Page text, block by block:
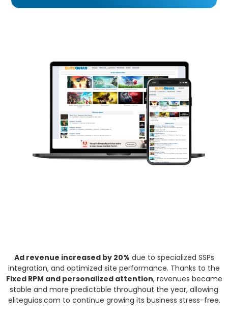
Ad revenue increased by 20% due to specialized SSPs
integration, and optimized site performance. Thanks to the
Fixed RPM and personalized attention, revenues became
stable and more predictable throughout the year, allowing
eliteguias.com to continue growing its business stress-free.